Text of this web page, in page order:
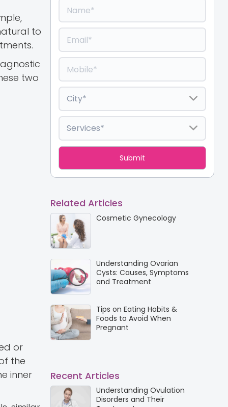
to
two
or
the
inner
Related Articles
Cosmetic Gynecology
Understanding Ovarian
Cysts: Causes, Symptoms
and Treatment
Tips on Eating Habits &
Foods to Avoid When
Pregnant
Recent Articles
Understanding Ovulation
Disorders and Their